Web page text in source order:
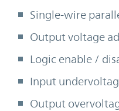
Single-wire
Output voltage
Logic enable /
Input
Output